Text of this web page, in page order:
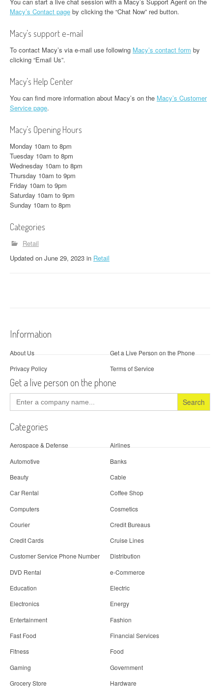
Macy’s Contact page by clicking the “Chat Now” red button.
Macy’s support e-mail
To contact Macy’s via e-mail use following Macy’s contact form by
clicking “Email Us”.
Macy’s Help Center
You can find more information about Macy’s on the Macy’s Customer
Service page.
Macy’s Opening Hours
Monday 10am to 8pm
Tuesday 10am to 8pm
Wednesday 10am to 8pm
Thursday 10am to 9pm
Friday 10am to 9pm
Saturday 10am to 9pm
Sunday 10am to 8pm
Categories
Retail
Updated on June 29, 2023 in Retail
Information
About Us
Get a Live Person on the Phone
Privacy Policy
Terms of Service
Get a live person on the phone
Search
for:
Categories
Aerospace & Defense
Airlines
Automotive
Banks
Beauty
Cable
Car Rental
Coffee Shop
Computers
Cosmetics
Courier
Credit Bureaus
Credit Cards
Cruise Lines
Customer Service Phone Number
Distribution
DVD Rental
e-Commerce
Education
Electric
Electronics
Energy
Entertainment
Fashion
Fast Food
Financial Services
Fitness
Food
Gaming
Government
Grocery Store
Hardware